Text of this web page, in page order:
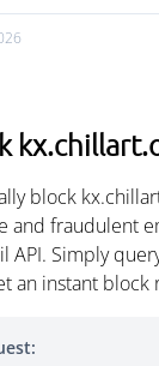
block
and fraudulent
API. Simply
an instant block